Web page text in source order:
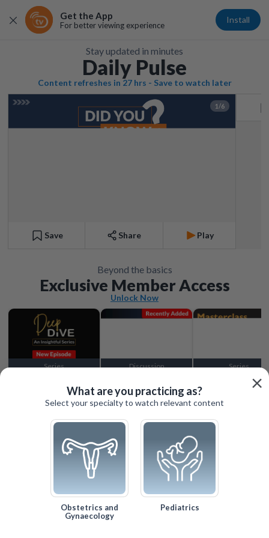
Get the App
For better viewing experience
Install
Stay updated in minutes
Daily Pulse
Content refreshes in 27 hrs - Save to watch later
1/6
Save Share Play
Beyond the basics
Exclusive Member Access
Unlock Now
Series Discussion Series
×
What are you practicing as?
Select your specialty to watch relevant content
Obstetrics and
Gynaecology
Pediatrics